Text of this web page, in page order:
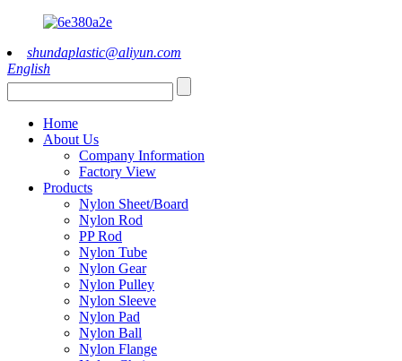
shundaplastic@aliyun.com
English
Home
About Us
Company Information
Factory View
Products
Nylon Sheet/Board
Nylon Rod
PP Rod
Nylon Tube
Nylon Gear
Nylon Pulley
Nylon Sleeve
Nylon Pad
Nylon Ball
Nylon Flange